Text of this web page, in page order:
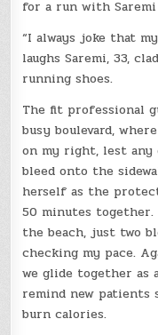
for a run with
“I always joke that
laughs Saremi, 33,
running shoes.
The fit professional
busy boulevard,
on my right, lest
bleed onto the
herself as the
50 minutes
the beach, just two
checking my pace.
we glide together as
remind new patients
burn calories.